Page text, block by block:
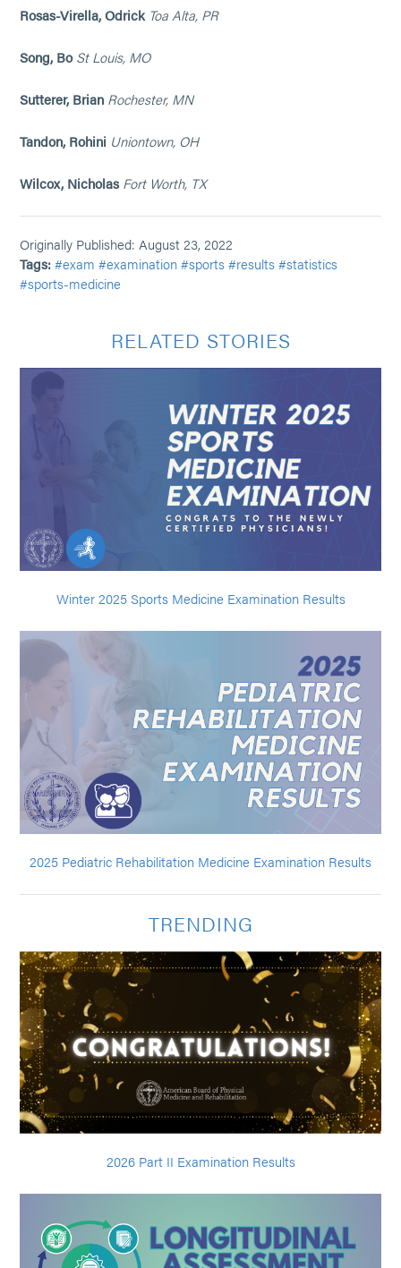
Rosas-Virella, Odrick Toa Alta, PR
Song, Bo St Louis, MO
Sutterer, Brian Rochester, MN
Tandon, Rohini Uniontown, OH
Wilcox, Nicholas Fort Worth, TX
Originally Published: August 23, 2022
Tags: #exam #examination #sports #results #statistics
#sports-medicine
RELATED STORIES
Winter 2025 Sports Medicine Examination Results
2025 Pediatric Rehabilitation Medicine Examination Results
TRENDING
2026 Part II Examination Results